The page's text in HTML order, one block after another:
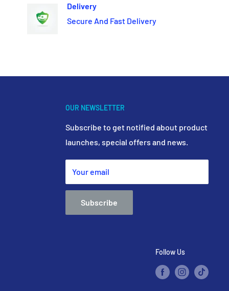
Delivery
Secure And Fast Delivery
OUR NEWSLETTER
Subscribe to get notified about product
launches, special offers and news.
Your email
Subscribe
Follow Us